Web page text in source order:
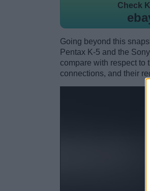
Check
Going beyond this
Pentax K-5 and the
compare with respect to
connections, and their